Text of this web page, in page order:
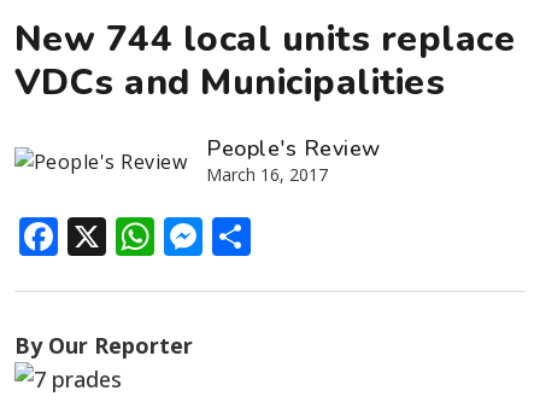
New 744 local units replace
VDCs and Municipalities
People's Review
March 16, 2017
Facebook
X WhatsApp
Messenger
By Our Reporter